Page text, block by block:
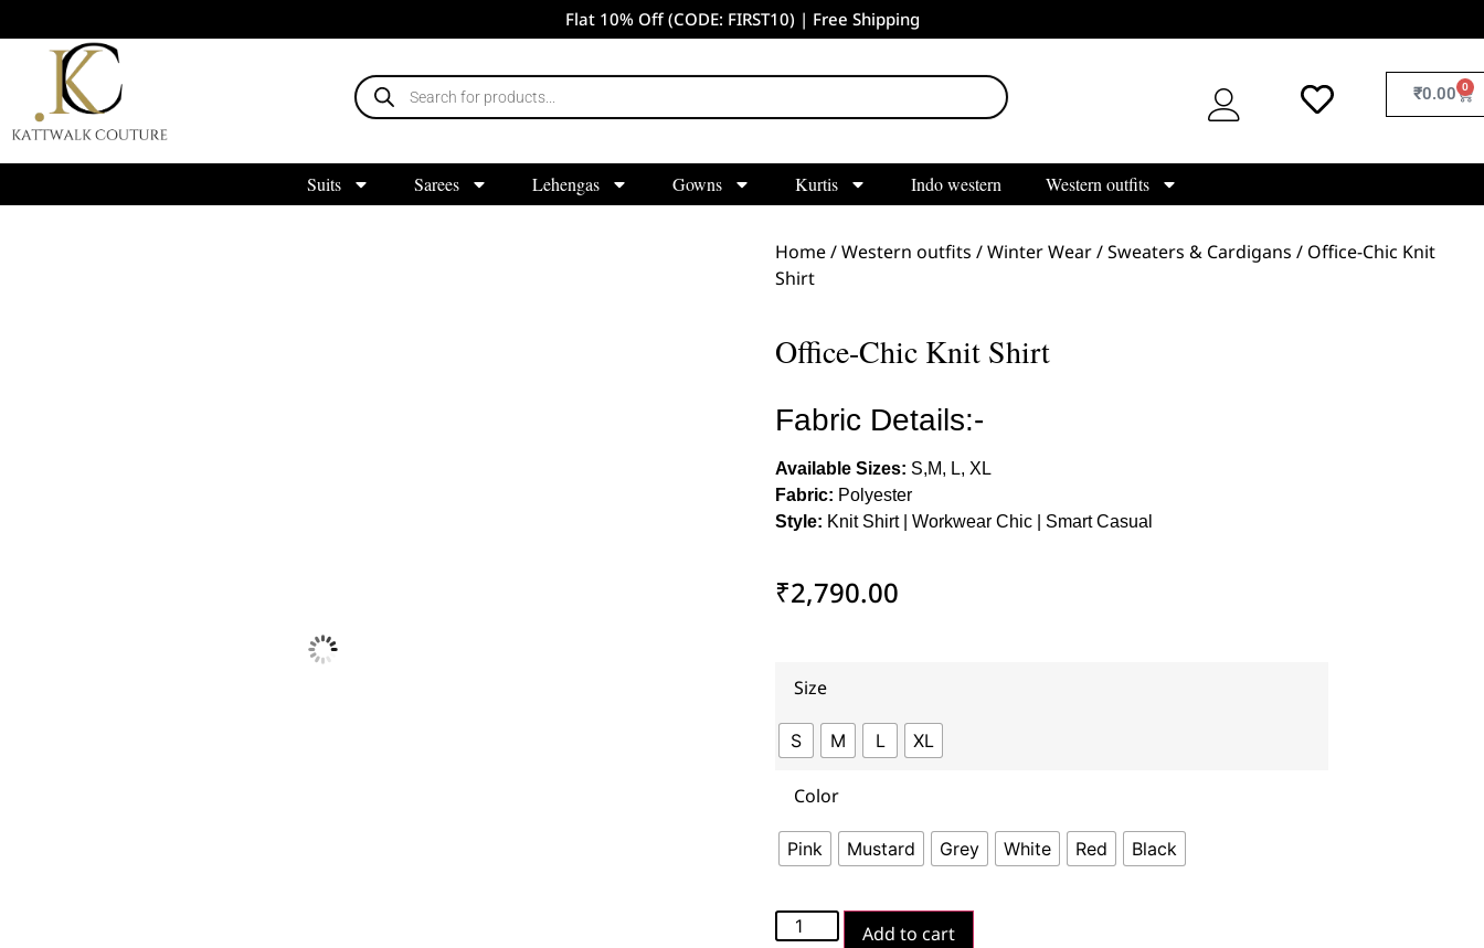
Flat 10% Off (CODE: FIRST10) | Free Shipping
₹0.00 0
Suits Sarees Lehengas Gowns Kurtis Indo western Western outfits
Home/Western outfits /Winter Wear/Sweaters & Cardigans / Office-Chic Knit
Shirt
Office-Chic Knit Shirt
Fabric Details:-
Available Sizes: S,M, L, XL
Fabric: Polyester
Style: Knit Shirt | Workwear Chic | Smart Casual
₹2,790.00
Size
S M L XL
Color
Pink Mustard Grey White Red Black
Add to cart